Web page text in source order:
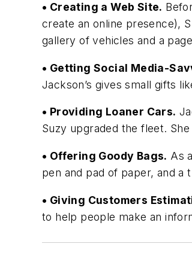
• Creating a Web Site.
create an online presence),
gallery of vehicles and a
• Getting Social Media-
Jackson’s gives small gifts
• Providing Loaner Cars.
Suzy upgraded the fleet.
• Offering Goody Bags. As
pen and pad of paper, and
• Giving Customers
to help people make an